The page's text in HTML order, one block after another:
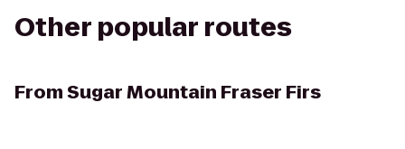
Other popular routes
FromSugar Mountain Fraser Firs